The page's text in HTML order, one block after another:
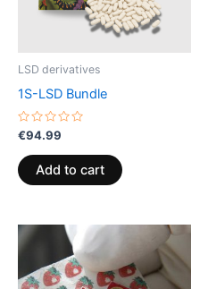
LSD derivatives
1S-LSD Bundle
Rated
0
out
of
5
€94.99
Add to cart